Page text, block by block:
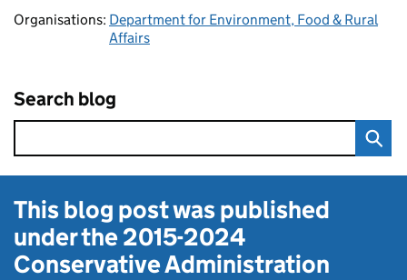
Organisations: Department for Environment, Food & Rural
Affairs
Search blog
This blog post was published
under the2015-2024
Conservative Administration